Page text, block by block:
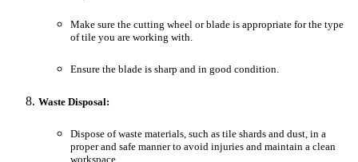
Make sure the cutting wheel or blade is appropriate for the type
of tile you are working with.
Ensure the blade is sharp and in good condition.
Waste Disposal:
Dispose of waste materials, such as tile shards and dust, in a
proper and safe manner to avoid injuries and maintain a clean
workspace.